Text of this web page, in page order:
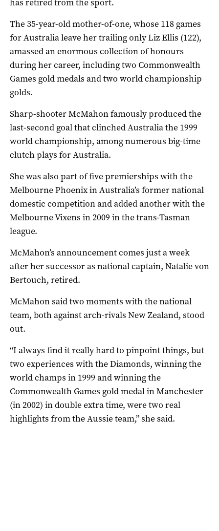
has retired from the sport.
The 35-year-old mother-of-one, whose 118 games
for Australia leave her trailing only Liz Ellis (122),
amassed an enormous collection of honours
during her career, including two Commonwealth
Games gold medals and two world championship
golds.
Sharp-shooter McMahon famously produced the
last-second goal that clinched Australia the 1999
world championship, among numerous big-time
clutch plays for Australia.
She was also part of five premierships with the
Melbourne Phoenix in Australia’s former national
domestic competition and added another with the
Melbourne Vixens in 2009 in the trans-Tasman
league.
McMahon’s announcement comes just a week
after her successor as national captain, Natalie von
Bertouch, retired.
McMahon said two moments with the national
team, both against arch-rivals New Zealand, stood
out.
“I always find it really hard to pinpoint things, but
two experiences with the Diamonds, winning the
world champs in 1999 and winning the
Commonwealth Games gold medal in Manchester
(in 2002) in double extra time, were two real
highlights from the Aussie team,” she said.